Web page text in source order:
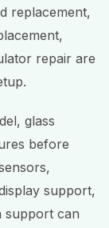
replacement,
repair are
glass
before
support,
support can